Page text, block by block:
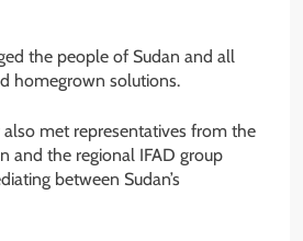
the people of Sudan and all
homegrown solutions.
met representatives from the
and the regional IFAD group
between Sudan’s